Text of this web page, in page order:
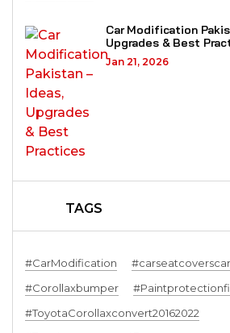
Car Modification
Upgrades & Best
Jan 21, 2026
TAGS
#CarModification
#Corollaxbumper
#ToyotaCorollaxconvert20162022